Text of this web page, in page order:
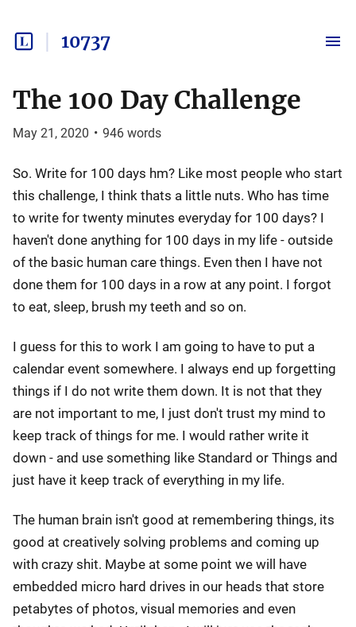
10737
The 100 Day Challenge
May 21, 2020 • 946 words
So. Write for 100 days hm? Like most people who start
this challenge, I think thats a little nuts. Who has time
to write for twenty minutes everyday for 100 days? I
haven't done anything for 100 days in my life - outside
of the basic human care things. Even then I have not
done them for 100 days in a row at any point. I forgot
to eat, sleep, brush my teeth and so on.
I guess for this to work I am going to have to put a
calendar event somewhere. I always end up forgetting
things if I do not write them down. It is not that they
are not important to me, I just don't trust my mind to
keep track of things for me. I would rather write it
down - and use something like Standard or Things and
just have it keep track of everything in my life.
The human brain isn't good at remembering things, its
good at creatively solving problems and coming up
with crazy shit. Maybe at some point we will have
embedded micro hard drives in our heads that store
petabytes of photos, visual memories and even